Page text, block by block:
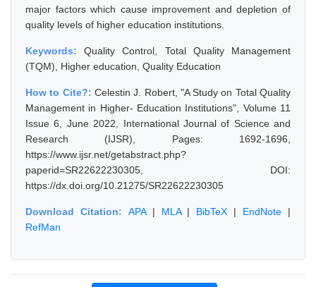
major factors which cause improvement and depletion of
quality levels of higher education institutions.
Keywords:Quality Control, Total Quality Management
(TQM), Higher education, Quality Education
How to Cite?: Celestin J. Robert, "A Study on Total Quality
Management in Higher- Education Institutions", Volume 11
Issue 6, June 2022, International Journal of Science and
Research (IJSR), Pages: 1692-1696,
https://www.ijsr.net/getabstract.php?
paperid=SR22622230305, DOI:
https://dx.doi.org/10.21275/SR22622230305
Download Citation: APA| MLA| BibTeX | EndNote |
RefMan